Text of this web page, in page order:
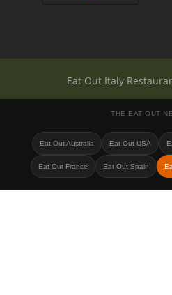
Eat Out Italy
THE EAT OUT
Eat Out Australia Eat Out USA
Eat Out France Eat Out Spain